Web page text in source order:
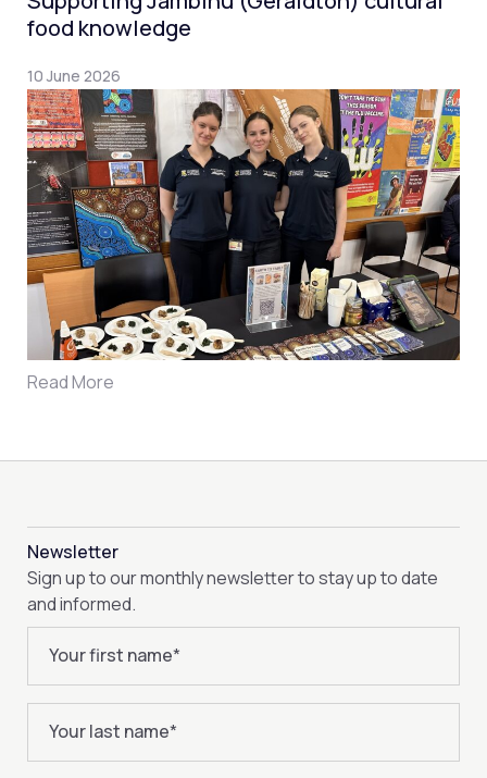
food knowledge
10 June 2026
Read More
Newsletter
Sign up to our monthly newsletter to stay up to date
and informed.
Your first name*
Your last name*